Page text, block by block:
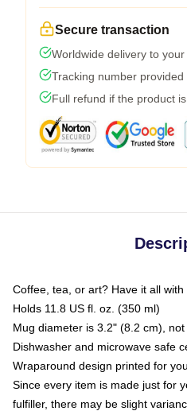
Secure transaction
Worldwide delivery to
Tracking number
Full refund if the product
Coffee, tea, or art? Have it all
Holds 11.8 US fl. oz. (350 ml)
Mug diameter is 3.2" (8.2 cm),
Dishwasher and microwave safe
Wraparound design printed for
Since every item is made just for
fulfiller, there may be slight